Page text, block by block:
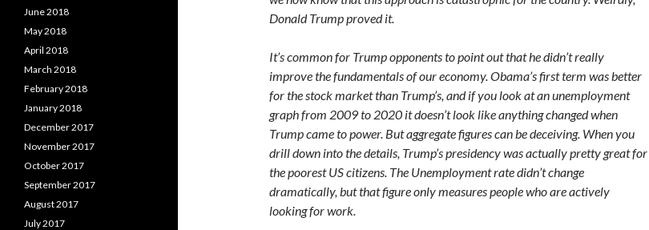
Donald Trump proved it.
It’s common for Trump opponents to point out that he didn’t really
improve the fundamentals of our economy. Obama’s first term was better
for the stock market than Trump’s, and if you look at an unemployment
graph from 2009 to 2020 it doesn’t look like anything changed when
Trump came to power. But aggregate figures can be deceiving. When you
drill down into the details, Trump’s presidency was actually pretty great for
the poorest US citizens. The Unemployment rate didn’t change
dramatically, but that figure only measures people who are actively
looking for work.
June 2018
May 2018
April 2018
March 2018
February 2018
January 2018
December 2017
November 2017
October 2017
September 2017
August 2017
July 2017